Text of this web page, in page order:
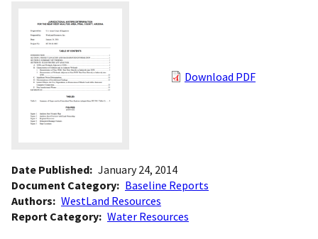
Download PDF
Date Published January 24, 2014
Document Category
Baseline Reports
Authors
WestLand Resources
Report Category Water Resources